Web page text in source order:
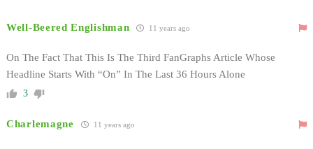
Well-Beered Englishman 11 years ago
On The Fact That This Is The Third FanGraphs Article Whose
Headline Starts With “On” In The Last 36 Hours Alone
3
Charlemagne 11 years ago